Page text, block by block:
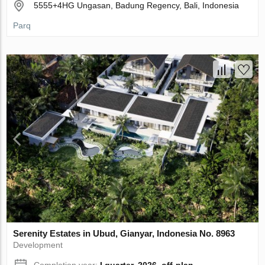
5555+4HG Ungasan, Badung Regency, Bali, Indonesia
Parq
Serenity Estates in Ubud, Gianyar, Indonesia No. 8963
Development